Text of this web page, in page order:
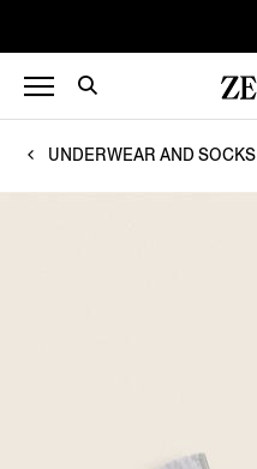
UNDERWEAR AND SOCKS